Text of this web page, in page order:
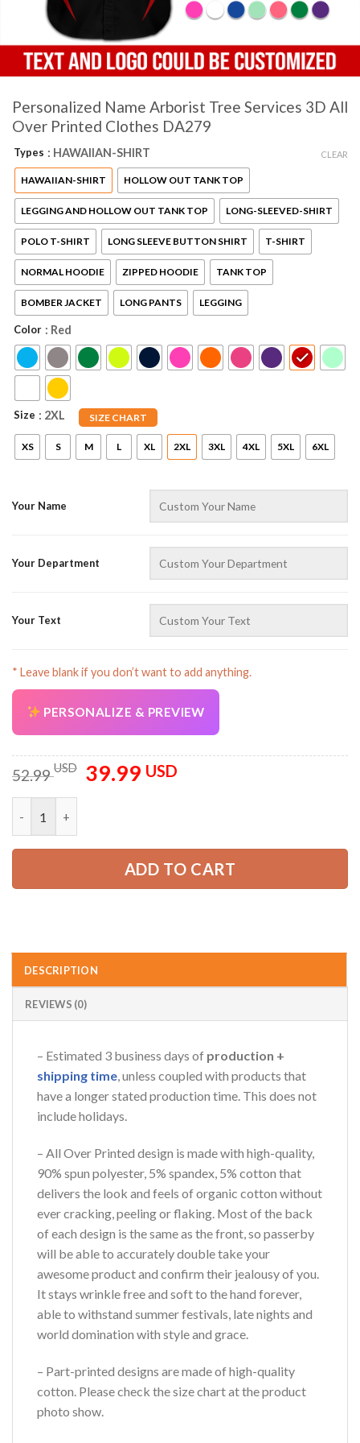
Personalized Name Arborist Tree Services 3D All
Over Printed Clothes DA279
Types : HAWAIIAN-SHIRT
HAWAIIAN-SHIRT HOLLOW OUT TANK TOP
LEGGING AND HOLLOW OUT TANK TOP LONG-SLEEVED-SHIRT
POLO T-SHIRT LONG SLEEVE BUTTON SHIRT T-SHIRT
NORMAL HOODIE ZIPPED HOODIE TANK TOP
BOMBER JACKET LONG PANTS LEGGING
Color : Red
Size SIZE CHART
: 2XL
XS S M L XL 2XL 3XL 4XL 5XL 6XL
CLEAR
Your Name
Your Department
Your Text
* Leave blank if you don’t want to add anything.
PERSONALIZE & PREVIEW
52.99USD
Original
price
39.99 USDCurrent
ADD TO CART
DESCRIPTION
REVIEWS (0)
– Estimated 3 business days of production +
shipping time, unless coupled with products that
have a longer stated production time. This does not
include holidays.
– All Over Printed design is made with high-quality,
90% spun polyester, 5% spandex, 5% cotton that
delivers the look and feels of organic cotton without
ever cracking, peeling or flaking. Most of the back
of each design is the same as the front, so passerby
will be able to accurately double take your
awesome product and confirm their jealousy of you.
It stays wrinkle free and soft to the hand forever,
able to withstand summer festivals, late nights and
world domination with style and grace.
– Part-printed designs are made of high-quality
cotton. Please check the size chart at the product
photo show.
AZFancy Support